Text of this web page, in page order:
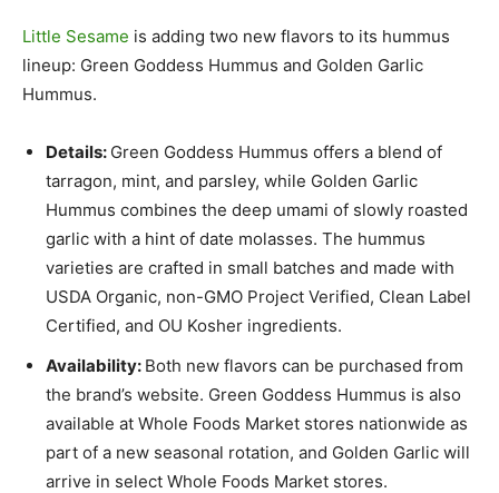
Little Sesame is adding two new flavors to its hummus
lineup: Green Goddess Hummus and Golden Garlic
Hummus.
Details: Green Goddess Hummus offers a blend of
tarragon, mint, and parsley, while Golden Garlic
Hummus combines the deep umami of slowly roasted
garlic with a hint of date molasses. The hummus
varieties are crafted in small batches and made with
USDA Organic, non-GMO Project Verified, Clean Label
Certified, and OU Kosher ingredients.
Availability: Both new flavors can be purchased from
the brand’s website. Green Goddess Hummus is also
available at Whole Foods Market stores nationwide as
part of a new seasonal rotation, and Golden Garlic will
arrive in select Whole Foods Market stores.